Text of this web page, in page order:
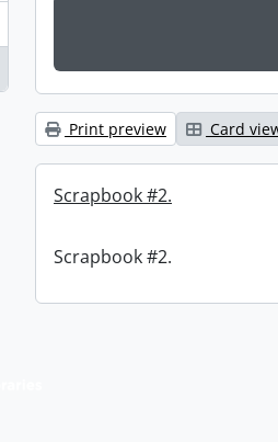
Print preview Card
Scrapbook #2.
Scrapbook #2.